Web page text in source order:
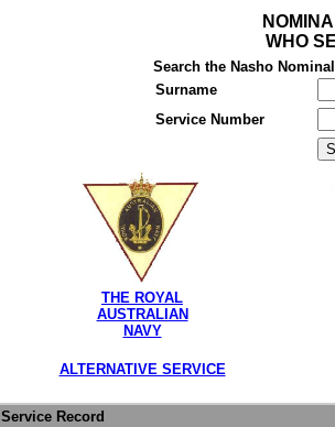
WHO
Search the Nasho
Surname
Service Number
THE ROYAL
AUSTRALIAN
NAVY
ALTERNATIVE SERVICE
Service Record